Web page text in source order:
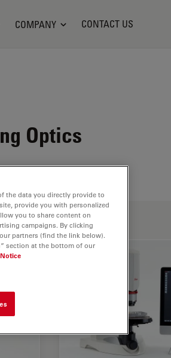
COMPANY CONTACT US
Optics
the data you directly provide to
provide you with personalized
you to share content on
campaigns. By clicking
partners (find the link below).
section at the bottom of our